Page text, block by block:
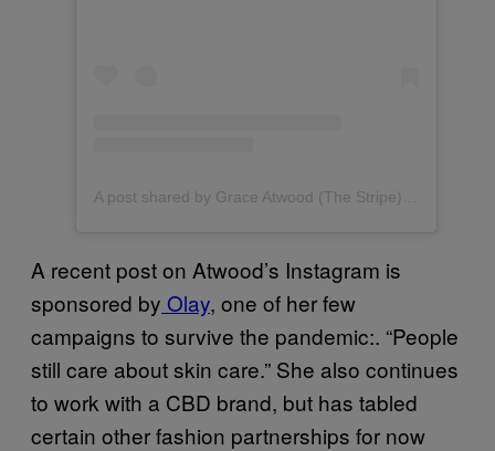
A recent post on Atwood’s Instagram is
sponsored by Olay, one of her few
campaigns to survive the pandemic:. “People
still care about skin care.” She also continues
to work with a CBD brand, but has tabled
certain other fashion partnerships for now